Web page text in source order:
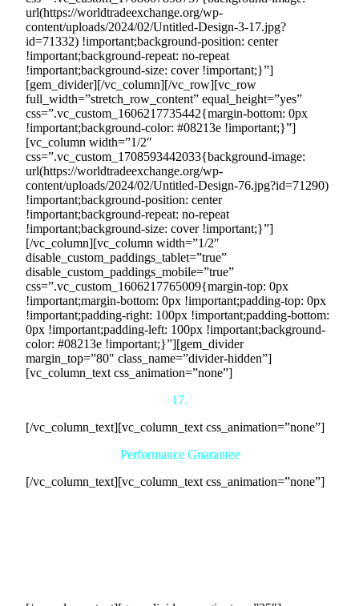
url(https://worldtradeexchange.org/wp-
content/uploads/2024/02/Untitled-Design-3-17.jpg?
id=71332) !important;background-position: center
!important;background-repeat: no-repeat
!important;background-size: cover !important;}”]
[gem_divider][/vc_column][/vc_row][vc_row
full_width=”stretch_row_content” equal_height=”yes”
css=”.vc_custom_1606217735442{margin-bottom: 0px
!important;background-color: #08213e !important;}”]
[vc_column width=”1/2″
css=”.vc_custom_1708593442033{background-image:
url(https://worldtradeexchange.org/wp-
content/uploads/2024/02/Untitled-Design-76.jpg?id=71290)
!important;background-position: center
!important;background-repeat: no-repeat
!important;background-size: cover !important;}”]
[/vc_column][vc_column width=”1/2″
disable_custom_paddings_tablet=”true”
disable_custom_paddings_mobile=”true”
css=”.vc_custom_1606217765009{margin-top: 0px
!important;margin-bottom: 0px !important;padding-top: 0px
!important;padding-right: 100px !important;padding-bottom:
0px !important;padding-left: 100px !important;background-
color: #08213e !important;}”][gem_divider
margin_top=”80″ class_name=”divider-hidden”]
[vc_column_text css_animation=”none”]
17.
[/vc_column_text][vc_column_text css_animation=”none”]
Performance Guarantee
[/vc_column_text][vc_column_text css_animation=”none”]